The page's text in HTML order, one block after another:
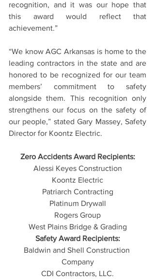
recognition, and it was our hope that
this award would reflect that
achievement.”
“We know AGC Arkansas is home to the
leading contractors in the state and are
honored to be recognized for our team
members’ commitment to safety
alongside them. This recognition only
strengthens our focus on the safety of
our people,” stated Gary Massey, Safety
Director for Koontz Electric.
Zero Accidents Award Recipients:
Alessi Keyes Construction
Koontz Electric
Patriarch Contracting
Platinum Drywall
Rogers Group
West Plains Bridge & Grading
Safety Award Recipients:
Baldwin and Shell Construction
Company
CDI Contractors, LLC.